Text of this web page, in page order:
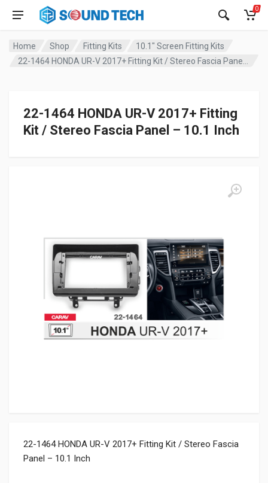
0
Home Shop Fitting Kits
10.1" Screen Fitting Kits
22-1464 HONDA UR-V 2017+ Fitting
Kit / Stereo Fascia Panel – 10.1 Inch
22-1464 HONDA UR-V 2017+ Fitting Kit / Stereo Fascia
Panel – 10.1 Inch